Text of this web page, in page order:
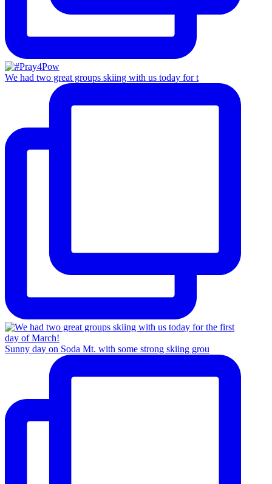
We had two great groups skiing with us today for t
Sunny day on Soda Mt. with some strong skiing grou